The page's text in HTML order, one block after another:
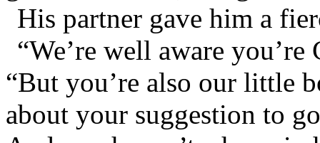
His partner gave him a
“We’re well aware
“But you’re also our little
about your suggestion to